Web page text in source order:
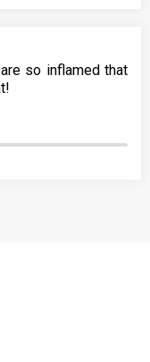
so inflamed that